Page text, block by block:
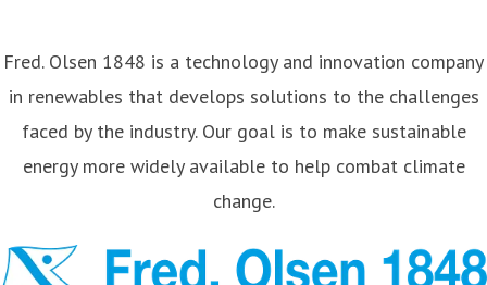
Fred. Olsen 1848 is a technology and innovation company
in renewables that develops solutions to the challenges
faced by the industry. Our goal is to make sustainable
energy more widely available to help combat climate
change.